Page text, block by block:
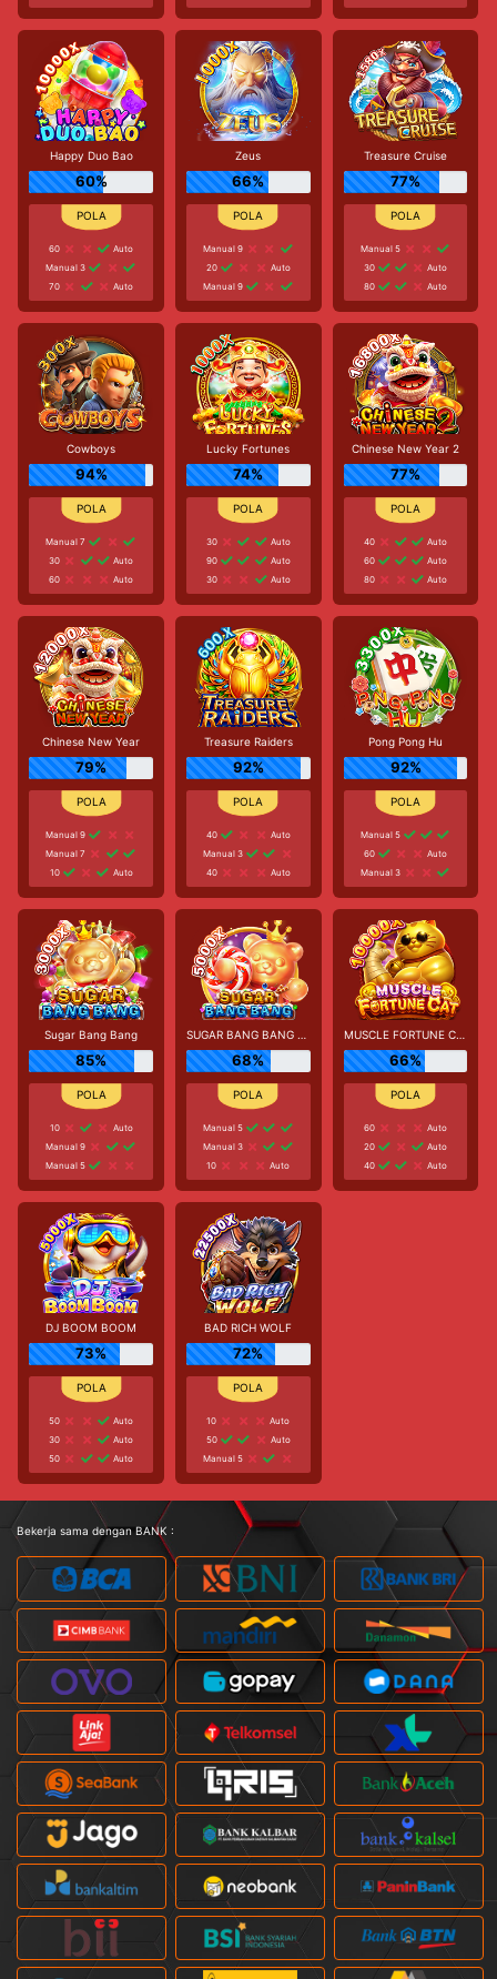
Happy Duo Bao
60%
60
Auto
Manual 3
70
Auto
Zeus
66%
Manual 9
20
Auto
Manual 9
Treasure Cruise
77%
Manual 5
30
Auto
80
Auto
Cowboys
94%
Manual 7
30
Auto
60
Auto
Lucky Fortunes
74%
30
Auto
90
Auto
30
Auto
Chinese New Year 2
77%
40
Auto
60
Auto
80
Auto
Chinese New Year
79%
Manual 9
Manual 7
10
Auto
Treasure Raiders
92%
40
Auto
Manual 3
40
Auto
Pong Pong Hu
92%
Manual 5
60
Auto
Manual 3
Sugar Bang Bang
85%
10
Auto
Manual 9
Manual 5
SUGAR BANG BANG PLUS
68%
Manual 5
Manual 3
10
Auto
MUSCLE FORTUNE CAT
66%
60
Auto
20
Auto
40
Auto
DJ BOOM BOOM
73%
50
Auto
30
Auto
50
Auto
BAD RICH WOLF
72%
10
Auto
50
Auto
Manual 5
Bekerja sama dengan BANK :